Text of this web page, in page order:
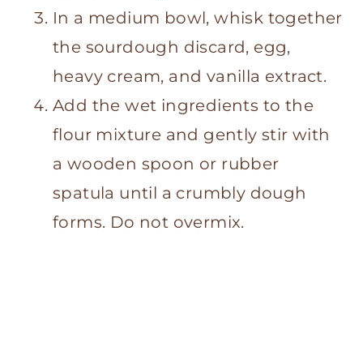
In a medium bowl, whisk together
the sourdough discard, egg,
heavy cream, and vanilla extract.
Add the wet ingredients to the
flour mixture and gently stir with
a wooden spoon or rubber
spatula until a crumbly dough
forms. Do not overmix.